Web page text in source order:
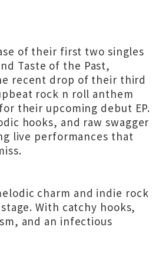
of their first two singles
Taste of the Past,
recent drop of their third
rock n roll anthem
their upcoming debut EP.
hooks, and raw swagger
live performances that
charm and indie rock
With catchy hooks,
and an infectious